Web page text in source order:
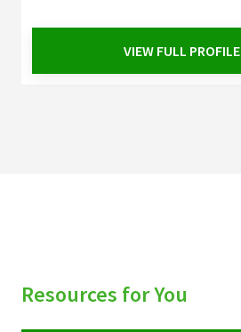
VIEW FULL PROFILE
Resources for You